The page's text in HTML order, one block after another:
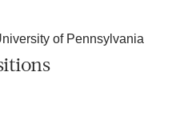
of Pennsylvania